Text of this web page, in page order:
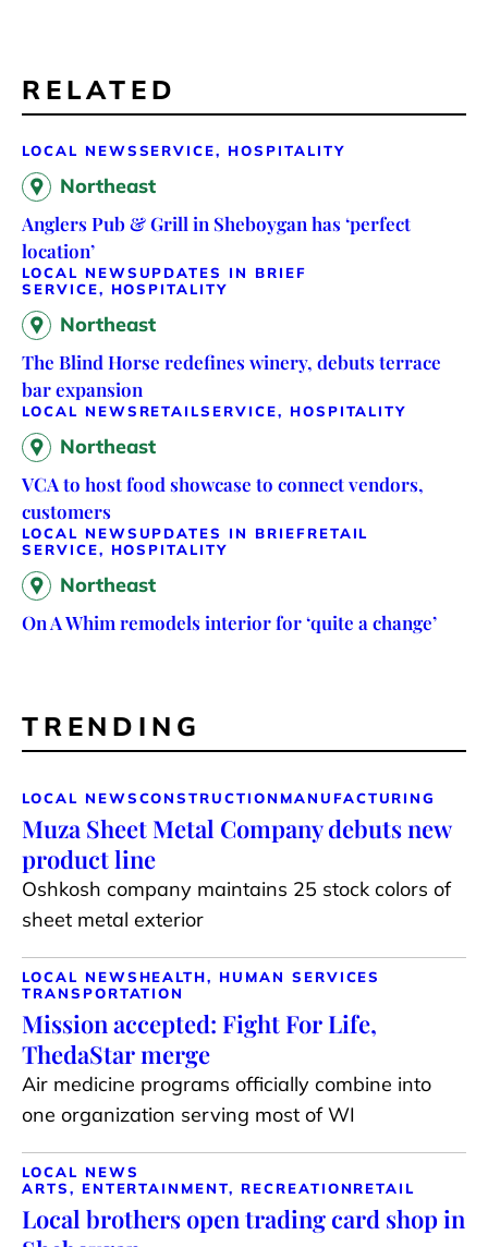
RELATED
LOCAL NEWSSERVICE, HOSPITALITY
Northeast
Anglers Pub & Grill in Sheboygan has ‘perfect
location’
LOCAL NEWSUPDATES IN BRIEF
SERVICE, HOSPITALITY
Northeast
The Blind Horse redefines winery, debuts terrace
bar expansion
LOCAL NEWS RETAILSERVICE, HOSPITALITY
Northeast
VCA to host food showcase to connect vendors,
customers
LOCAL NEWSUPDATES IN BRIEFRETAIL
SERVICE, HOSPITALITY
Northeast
On A Whim remodels interior for ‘quite a change’
TRENDING
LOCAL NEWSCONSTRUCTION MANUFACTURING
Muza Sheet Metal Company debuts new
product line
Oshkosh company maintains 25 stock colors of
sheet metal exterior
LOCAL NEWS HEALTH, HUMAN SERVICES
TRANSPORTATION
Mission accepted: Fight For Life,
ThedaStar merge
Air medicine programs officially combine into
one organization serving most of WI
LOCAL NEWS
ARTS, ENTERTAINMENT, RECREATIONRETAIL
Local brothers open trading card shop in